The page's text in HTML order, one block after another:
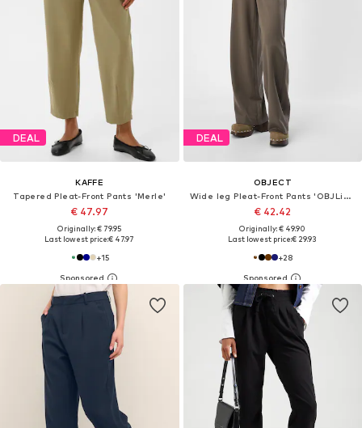
DEAL
KAFFE
Tapered Pleat-Front Pants 'Merle'
€ 47.97
Originally: € 79.95
Last lowest price:€ 47.97
+15
DEAL
OBJECT
Wide leg Pleat-Front Pants 'OBJLisa'
€ 42.42
Originally: € 49.90
Last lowest price:€ 29.93
+28